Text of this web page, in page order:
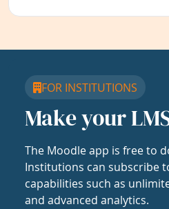
FOR INSTITUTIONS
Make your
The Moodle app is free to
Institutions can subscribe
capabilities such as
and advanced analytics.